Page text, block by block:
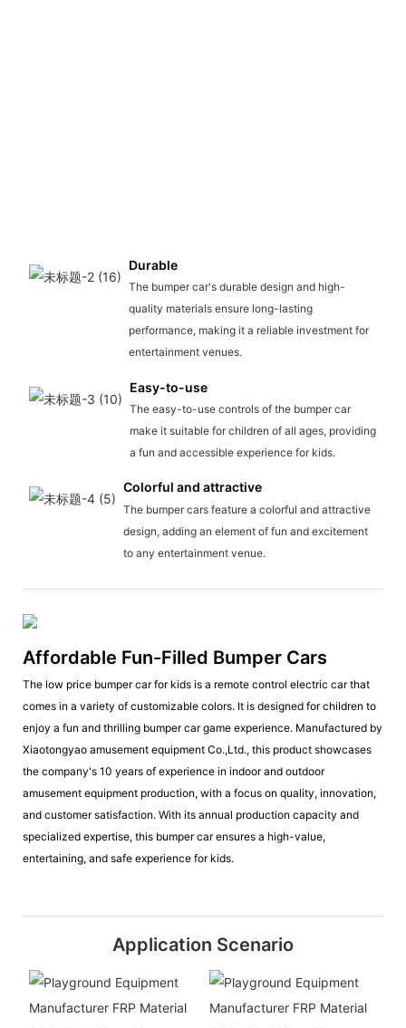
Durable
The bumper car's durable design and high-
quality materials ensure long-lasting
performance, making it a reliable investment for
entertainment venues.
Easy-to-use
The easy-to-use controls of the bumper car
make it suitable for children of all ages, providing
a fun and accessible experience for kids.
Colorful and attractive
The bumper cars feature a colorful and attractive
design, adding an element of fun and excitement
to any entertainment venue.
Affordable Fun-Filled Bumper Cars
The low price bumper car for kids is a remote control electric car that
comes in a variety of customizable colors. It is designed for children to
enjoy a fun and thrilling bumper car game experience. Manufactured by
Xiaotongyao amusement equipment Co.,Ltd., this product showcases
the company's 10 years of experience in indoor and outdoor
amusement equipment production, with a focus on quality, innovation,
and customer satisfaction. With its annual production capacity and
specialized expertise, this bumper car ensures a high-value,
entertaining, and safe experience for kids.
Application Scenario